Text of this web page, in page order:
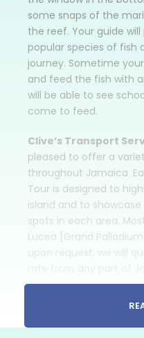
some snaps of the
the reef. Your guide
popular species of fish
journey. Sometime
and feed the fish with
will be able to see
come to feed.
Clive’s Transport
pleased to offer a
throughout Jamaica.
Tour is designed to
island and to
spots in each area.
Lucea [Grand
upon request, we will
associated with the